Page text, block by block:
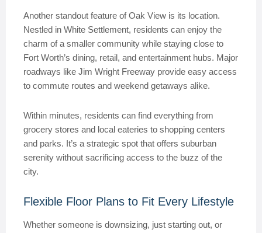
Another standout feature of Oak View is its location.
Nestled in White Settlement, residents can enjoy the
charm of a smaller community while staying close to
Fort Worth’s dining, retail, and entertainment hubs. Major
roadways like Jim Wright Freeway provide easy access
to commute routes and weekend getaways alike.
Within minutes, residents can find everything from
grocery stores and local eateries to shopping centers
and parks. It’s a strategic spot that offers suburban
serenity without sacrificing access to the buzz of the
city.
Flexible Floor Plans to Fit Every Lifestyle
Whether someone is downsizing, just starting out, or